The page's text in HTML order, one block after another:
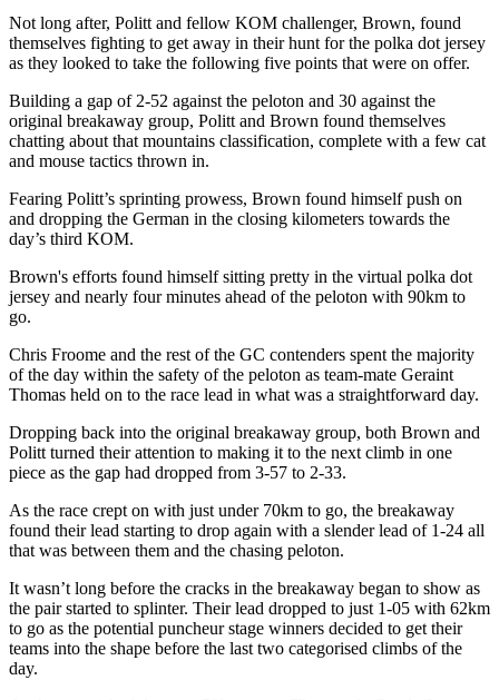
Not long after, Politt and fellow KOM challenger, Brown, found
themselves fighting to get away in their hunt for the polka dot jersey
as they looked to take the following five points that were on offer.
Building a gap of 2-52 against the peloton and 30 against the
original breakaway group, Politt and Brown found themselves
chatting about that mountains classification, complete with a few cat
and mouse tactics thrown in.
Fearing Politt’s sprinting prowess, Brown found himself push on
and dropping the German in the closing kilometers towards the
day’s third KOM.
Brown's efforts found himself sitting pretty in the virtual polka dot
jersey and nearly four minutes ahead of the peloton with 90km to
go.
Chris Froome and the rest of the GC contenders spent the majority
of the day within the safety of the peloton as team-mate Geraint
Thomas held on to the race lead in what was a straightforward day.
Dropping back into the original breakaway group, both Brown and
Politt turned their attention to making it to the next climb in one
piece as the gap had dropped from 3-57 to 2-33.
As the race crept on with just under 70km to go, the breakaway
found their lead starting to drop again with a slender lead of 1-24 all
that was between them and the chasing peloton.
It wasn’t long before the cracks in the breakaway began to show as
the pair started to splinter. Their lead dropped to just 1-05 with 62km
to go as the potential puncheur stage winners decided to get their
teams into the shape before the last two categorised climbs of the
day.